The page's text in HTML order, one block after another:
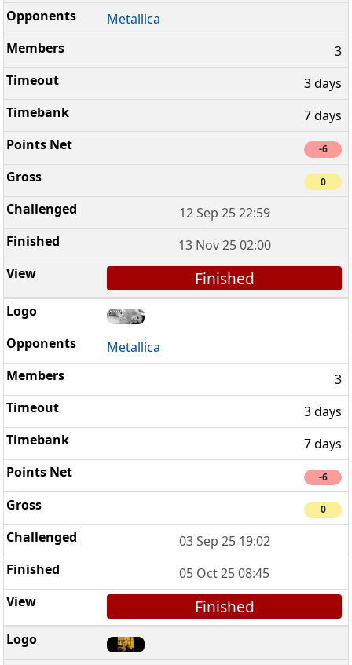
Metallica
3
3 days
7 days
-6
0
12 Sep 25 22:59
13 Nov 25 02:00
Finished
Metallica
3
3 days
7 days
-6
0
03 Sep 25 19:02
05 Oct 25 08:45
Finished